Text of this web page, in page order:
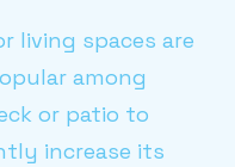
living spaces are
among
or patio to
increase its